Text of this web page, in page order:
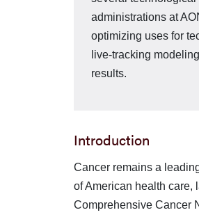
administrations at
optimizing uses for
live-tracking
results.
Introduction
Cancer remains a
of American health care,
Comprehensive Cancer